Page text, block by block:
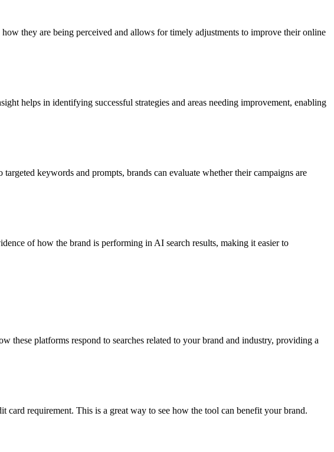
they are being perceived and allows for timely adjustments to improve their online
helps in identifying successful strategies and areas needing improvement, enabling
keywords and prompts, brands can evaluate whether their campaigns are
of how the brand is performing in AI search results, making it easier to
platforms respond to searches related to your brand and industry, providing a
requirement. This is a great way to see how the tool can benefit your brand.